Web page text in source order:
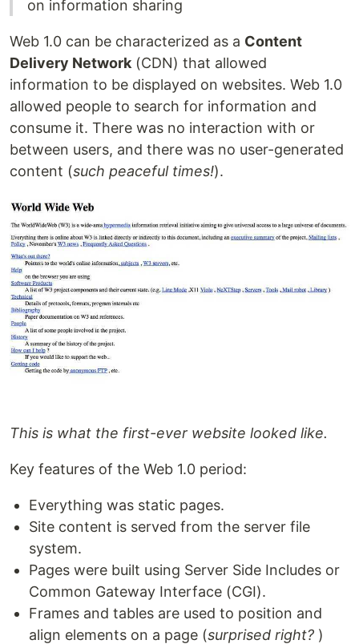
on information sharing
Web 1.0 can be characterized as a Content
Delivery Network (CDN) that allowed
information to be displayed on websites. Web 1.0
allowed people to search for information and
consume it. There was no interaction with or
between users, and there was no user-generated
content (such peaceful times!).
This is what the first-ever website looked like.
Key features of the Web 1.0 period:
Everything was static pages.
Site content is served from the server file
system.
Pages were built using Server Side Includes or
Common Gateway Interface (CGI).
Frames and tables are used to position and
align elements on a page (surprised right? )